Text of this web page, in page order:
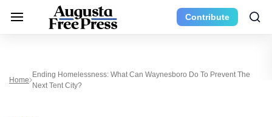
Contribute
Home
Ending Homelessness: What Can Waynesboro Do To Prevent The
Next Tent City?